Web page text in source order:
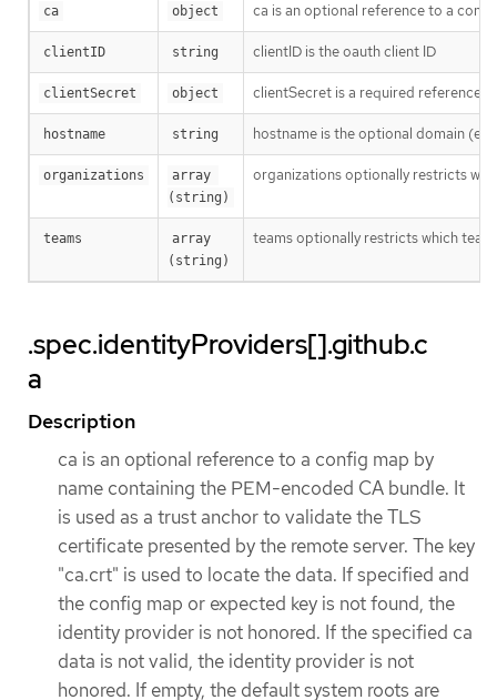
ca object ca is an optional reference to a
clientID string clientID is the oauth client ID
clientSecret object clientSecret is a required reference
hostname string hostname is the optional domain
organizations
array
(string)
organizations optionally restricts
teams
array
(string)
teams optionally restricts which
.spec.identityProviders[].github.c
a
Description
ca is an optional reference to a config map by
name containing the PEM-encoded CA bundle. It
is used as a trust anchor to validate the TLS
certificate presented by the remote server. The key
"ca.crt" is used to locate the data. If specified and
the config map or expected key is not found, the
identity provider is not honored. If the specified ca
data is not valid, the identity provider is not
honored. If empty, the default system roots are